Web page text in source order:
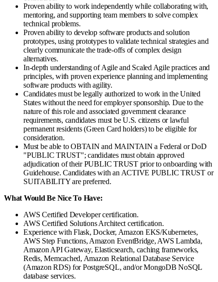
Proven ability to work independently while collaborating with,
mentoring, and supporting team members to solve complex
technical problems.
Proven ability to develop software products and solution
prototypes, using prototypes to validate technical strategies and
clearly communicate the trade-offs of complex design
alternatives.
In-depth understanding of Agile and Scaled Agile practices and
principles, with proven experience planning and implementing
software products with agility.
Candidates must be legally authorized to work in the United
States without the need for employer sponsorship. Due to the
nature of this role and associated government clearance
requirements, candidates must be U.S. citizens or lawful
permanent residents (Green Card holders) to be eligible for
consideration.
Must be able to OBTAIN and MAINTAIN a Federal or DoD
"PUBLIC TRUST"; candidates must obtain approved
adjudication of their PUBLIC TRUST prior to onboarding with
Guidehouse. Candidates with an ACTIVE PUBLIC TRUST or
SUITABILITY are preferred.
What Would Be Nice To Have:
AWS Certified Developer certification.
AWS Certified Solutions Architect certification.
Experience with Flask, Docker, Amazon EKS/Kubernetes,
AWS Step Functions, Amazon EventBridge, AWS Lambda,
Amazon API Gateway, Elasticsearch, caching frameworks,
Redis, Memcached, Amazon Relational Database Service
(Amazon RDS) for PostgreSQL, and/or MongoDB NoSQL
database services.